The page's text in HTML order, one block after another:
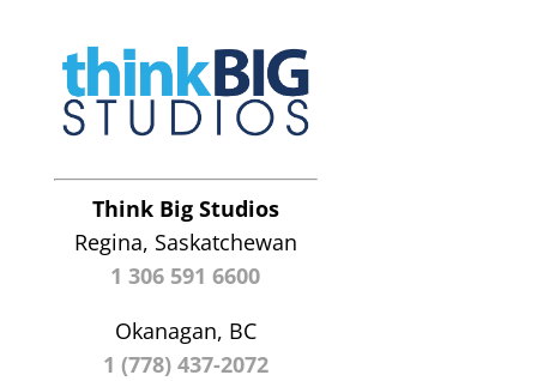
Think Big Studios
Regina, Saskatchewan
1 306 591 6600
Okanagan, BC
1 (778) 437-2072